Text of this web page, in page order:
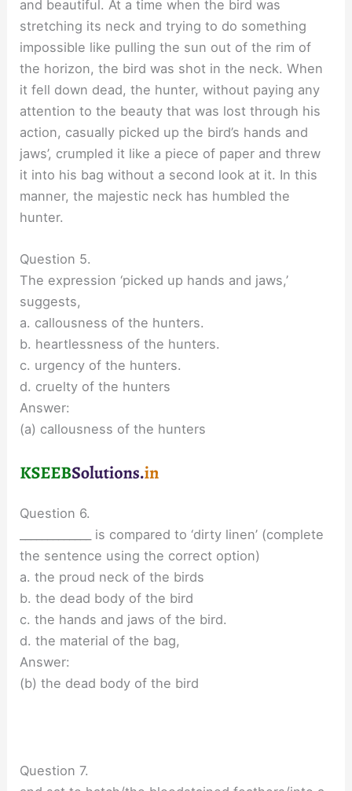
and beautiful. At a time when the bird was
stretching its neck and trying to do something
impossible like pulling the sun out of the rim of
the horizon, the bird was shot in the neck. When
it fell down dead, the hunter, without paying any
attention to the beauty that was lost through his
action, casually picked up the bird’s hands and
jaws’, crumpled it like a piece of paper and threw
it into his bag without a second look at it. In this
manner, the majestic neck has humbled the
hunter.
Question 5.
The expression ‘picked up hands and jaws,’
suggests,
a. callousness of the hunters.
b. heartlessness of the hunters.
c. urgency of the hunters.
d. cruelty of the hunters
Answer:
(a) callousness of the hunters
Question 6.
_____________ is compared to ‘dirty linen’ (complete
the sentence using the correct option)
a. the proud neck of the birds
b. the dead body of the bird
c. the hands and jaws of the bird.
d. the material of the bag,
Answer:
(b) the dead body of the bird
Question 7.